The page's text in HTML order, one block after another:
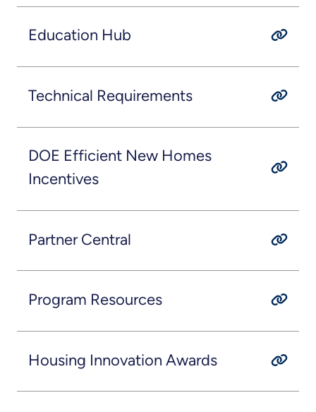
Education Hub
Technical Requirements
DOE Efficient New Homes
Incentives
Partner Central
Program Resources
Housing Innovation Awards